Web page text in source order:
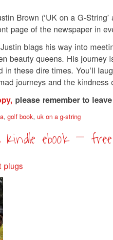
Brown (‘UK on a G-
page of the newspaper in
blags his way into
beauty queens. His
in these dire times. You’ll
journeys and the kindness
please remember to
, golf book, uk on a g-string
ebook –
plugs